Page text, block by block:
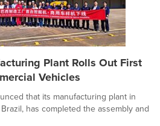
Plant Rolls Out First
Vehicles
that its manufacturing plant in
has completed the assembly and